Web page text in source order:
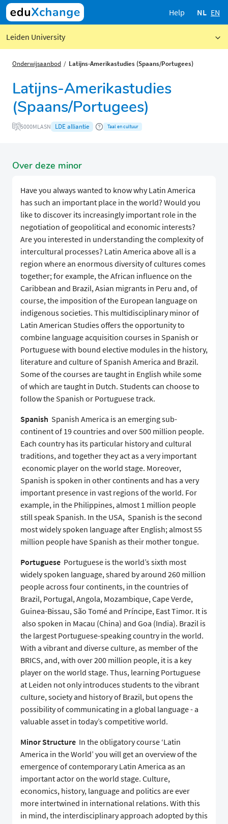
Help NL EN
Leiden University
Onderwijsaanbod Latijns-Amerikastudies (Spaans/Portugees)
Latijns-Amerikastudies
(Spaans/Portugees)
5000MLASN LDE alliantie Taal en cultuur
Over deze minor
Have you always wanted to know why Latin America
has such an important place in the world? Would you
like to discover its increasingly important role in the
negotiation of geopolitical and economic interests?
Are you interested in understanding the complexity of
intercultural processes? Latin America above all is a
region where an enormous diversity of cultures comes
together; for example, the African influence on the
Caribbean and Brazil, Asian migrants in Peru and, of
course, the imposition of the European language on
indigenous societies. This multidisciplinary minor of
Latin American Studies offers the opportunity to
combine language acquisition courses in Spanish or
Portuguese with bound elective modules in the history,
literature and culture of Spanish America and Brazil.
Some of the courses are taught in English while some
of which are taught in Dutch. Students can choose to
follow the Spanish or Portuguese track.
Spanish Spanish America is an emerging sub-
continent of 19 countries and over 500 million people.
Each country has its particular history and cultural
traditions, and together they act as a very important
economic player on the world stage. Moreover,
Spanish is spoken in other continents and has a very
important presence in vast regions of the world. For
example, in the Philippines, almost 1 million people
still speak Spanish. In the USA, Spanish is the second
most widely spoken language after English; almost 55
million people have Spanish as their mother tongue.
Portuguese Portuguese is the world’s sixth most
widely spoken language, shared by around 260 million
people across four continents, in the countries of
Brazil, Portugal, Angola, Mozambique, Cape Verde,
Guinea-Bissau, São Tomé and Príncipe, East Timor. It is
also spoken in Macau (China) and Goa (India). Brazil is
the largest Portuguese-speaking country in the world.
With a vibrant and diverse culture, as member of the
BRICS, and, with over 200 million people, it is a key
player on the world stage. Thus, learning Portuguese
at Leiden not only introduces students to the vibrant
culture, society and history of Brazil, but opens the
possibility of communicating in a global language - a
valuable asset in today’s competitive world.
Minor Structure In the obligatory course ‘Latin
America in the World’ you will get an overview of the
emergence of contemporary Latin America as an
important actor on the world stage. Culture,
economics, history, language and politics are ever
more intertwined in international relations. With this
in mind, the interdisciplinary approach adopted by this